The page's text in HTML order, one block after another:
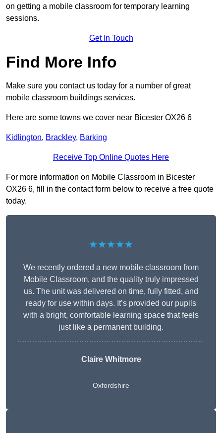
on getting a mobile classroom for temporary learning
sessions.
Get In Touch
Find More Info
Make sure you contact us today for a number of great
mobile classroom buildings services.
Here are some towns we cover near Bicester OX26 6
Kidlington, Brackley, Barking
Receive Top Online Quotes Here
For more information on Mobile Classroom in Bicester
OX26 6, fill in the contact form below to receive a free quote
today.
★★★★★
We recently ordered a new mobile classroom from
Mobile Classroom, and the quality truly impressed
us. The unit was delivered on time, fully fitted, and
ready for use within days. It’s provided our pupils
with a bright, comfortable learning space that feels
just like a permanent building.
Claire Whitmore
Oxfordshire